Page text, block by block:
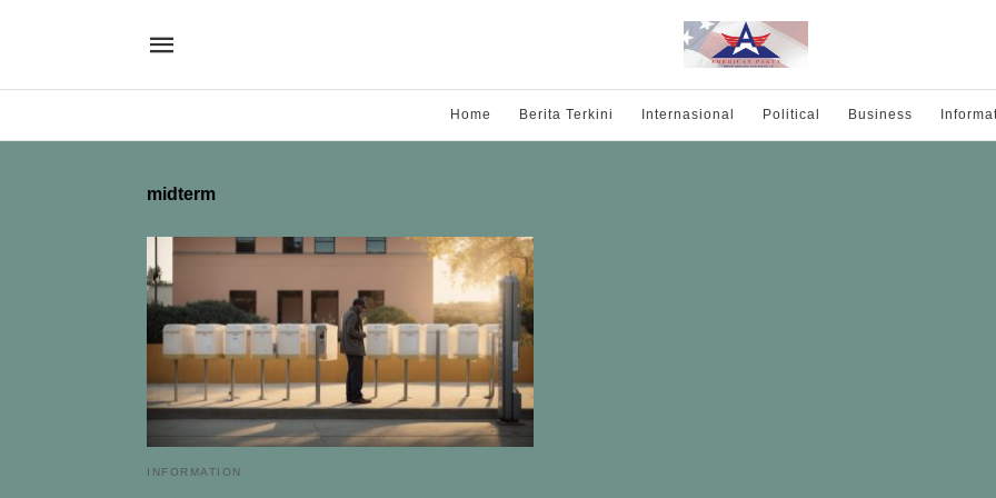
Home Berita Terkini Internasional Political Business
midterm
INFORMATION